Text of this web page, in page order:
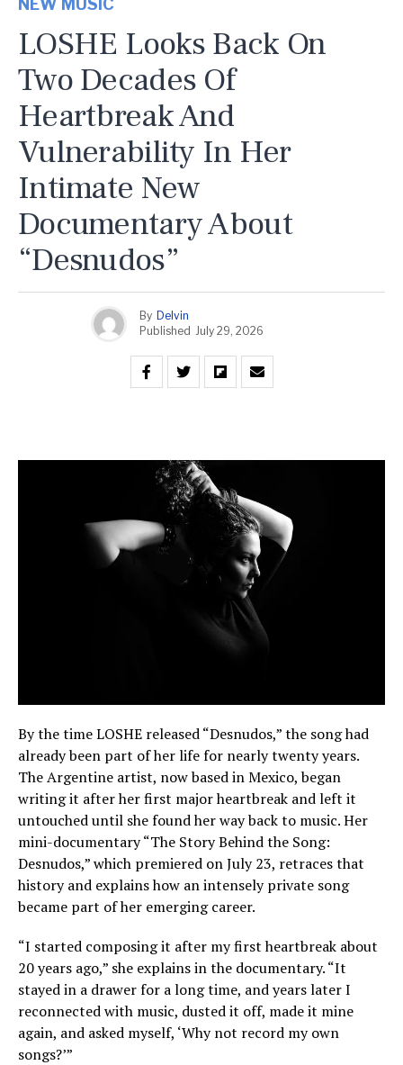
NEW MUSIC
LOSHE Looks Back On
Two Decades Of
Heartbreak And
Vulnerability In Her
Intimate New
Documentary About
“Desnudos”
By Delvin
Published July 29, 2026
By the time LOSHE released “Desnudos,” the song had
already been part of her life for nearly twenty years.
The Argentine artist, now based in Mexico, began
writing it after her first major heartbreak and left it
untouched until she found her way back to music. Her
mini-documentary “The Story Behind the Song:
Desnudos,” which premiered on July 23, retraces that
history and explains how an intensely private song
became part of her emerging career.
“I started composing it after my first heartbreak about
20 years ago,” she explains in the documentary. “It
stayed in a drawer for a long time, and years later I
reconnected with music, dusted it off, made it mine
again, and asked myself, ‘Why not record my own
songs?’”